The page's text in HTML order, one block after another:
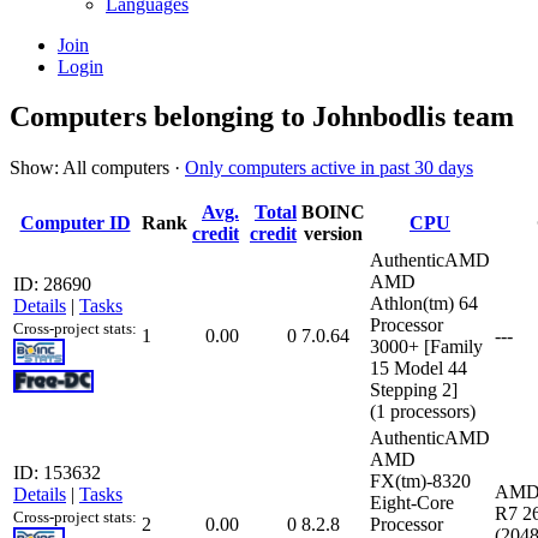
Join
Login
Computers belonging to Johnbodlis team
Show: All computers · Only computers active in past 30 days
Computer ID Rank
Avg.
credit
Total
credit
BOINC
version
CPU
ID: 28690
Details | Tasks
Cross-project stats: 1 0.00 0 7.0.64
AuthenticAMD
AMD
Athlon(tm) 64
Processor
3000+ [Family
15 Model 44
Stepping 2]
(1 processors)
---
ID: 153632
Details | Tasks
Cross-project stats: 2 0.00 0 8.2.8
AuthenticAMD
AMD
FX(tm)-8320
Eight-Core
Processor
R7